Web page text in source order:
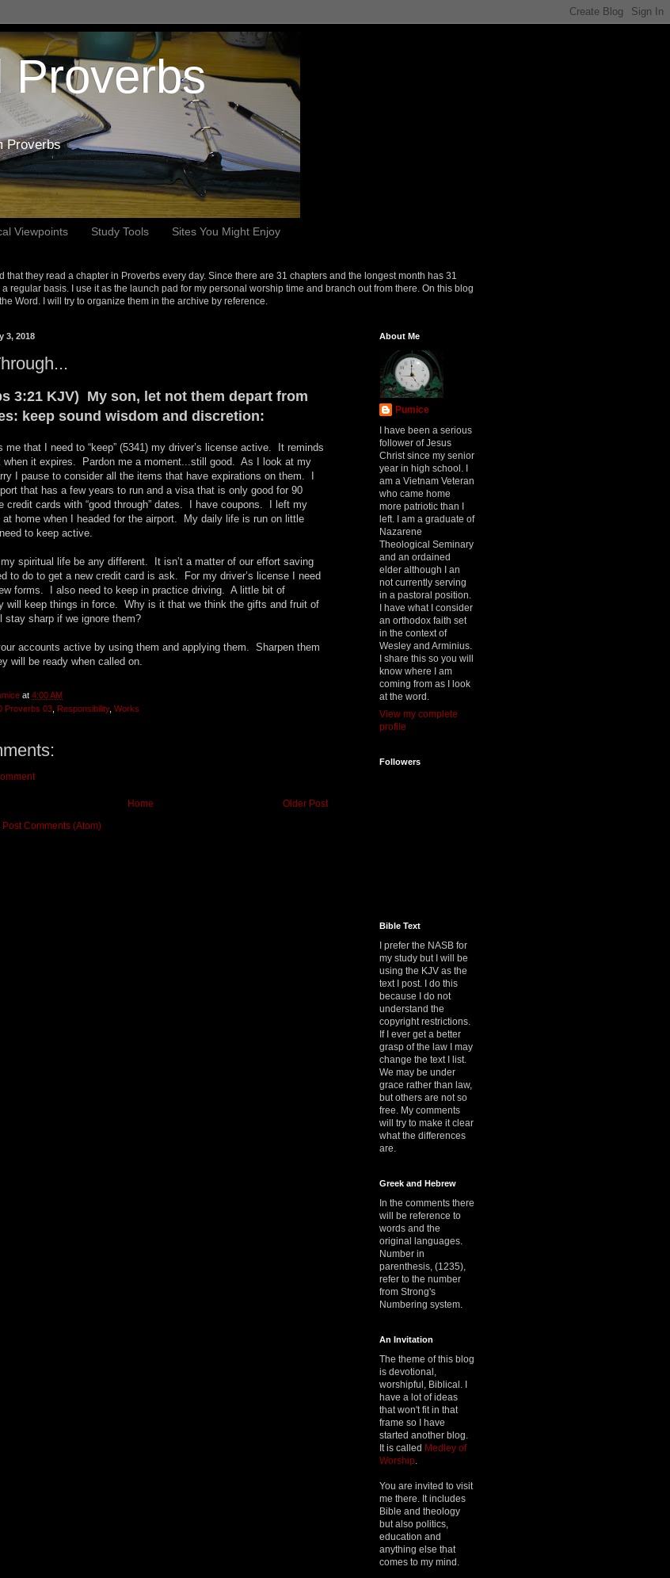
Proverbs
Proverbs
Viewpoints Study Tools Sites You Might Enjoy
they read a chapter in Proverbs every day. Since there are 31 chapters and the longest month has 31
regular basis. I use it as the launch pad for my personal worship time and branch out from there. On this blog
Word. I will try to organize them in the archive by reference.
3, 2018
3:21 KJV) My son, let not them depart from
keep sound wisdom and discretion:
me that I need to “keep” (5341) my driver’s license active. It reminds
when it expires. Pardon me a moment...still good. As I look at my
I pause to consider all the items that have expirations on them. I
that has a few years to run and a visa that is only good for 90
credit cards with “good through” dates. I have coupons. I left my
at home when I headed for the airport. My daily life is run on little
to keep active.
spiritual life be any different. It isn’t a matter of our effort saving
to do to get a new credit card is ask. For my driver’s license I need
forms. I also need to keep in practice driving. A little bit of
will keep things in force. Why is it that we think the gifts and fruit of
stay sharp if we ignore them?
accounts active by using them and applying them. Sharpen them
will be ready when called on.
at 4:00 AM
Proverbs 03, Responsibility, Works
Older Post
Home
Post Comments (Atom)
About Me
Pumice
I have been a serious
follower of Jesus
Christ since my senior
year in high school. I
am a Vietnam Veteran
who came home
more patriotic than I
left. I am a graduate of
Nazarene
Theological Seminary
and an ordained
elder although I an
not currently serving
in a pastoral position.
I have what I consider
an orthodox faith set
in the context of
Wesley and Arminius.
I share this so you will
know where I am
coming from as I look
at the word.
View my complete
profile
Followers
Bible Text
I prefer the NASB for
my study but I will be
using the KJV as the
text I post. I do this
because I do not
understand the
copyright restrictions.
If I ever get a better
grasp of the law I may
change the text I list.
We may be under
grace rather than law,
but others are not so
free. My comments
will try to make it clear
what the differences
are.
Greek and Hebrew
In the comments there
will be reference to
words and the
original languages.
Number in
parenthesis, (1235),
refer to the number
from Strong's
Numbering system.
An Invitation
The theme of this blog
is devotional,
worshipful, Biblical. I
have a lot of ideas
that won't fit in that
frame so I have
started another blog.
It is called Medley of
Worship
You are invited to visit
me there. It includes
Bible and theology
but also politics,
education and
anything else that
comes to my mind.